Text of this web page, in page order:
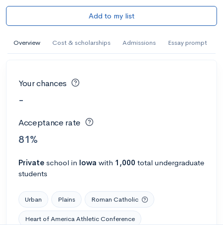
Add to my list
Overview Cost & scholarships Admissions Essay prompt
Your chances
-
Acceptance rate
81%
Private school in Iowa with 1,000 total undergraduate
students
Urban Plains Roman Catholic
Heart of America Athletic Conference